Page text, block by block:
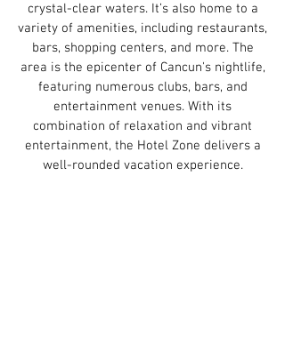
crystal-clear waters. It’s also home to a
variety of amenities, including restaurants,
bars, shopping centers, and more. The
area is the epicenter of Cancun's nightlife,
featuring numerous clubs, bars, and
entertainment venues. With its
combination of relaxation and vibrant
entertainment, the Hotel Zone delivers a
well-rounded vacation experience.